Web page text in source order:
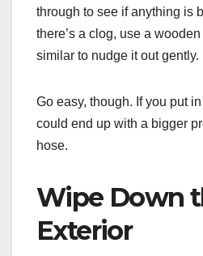
through to see if anything is
there’s a clog, use a
similar to nudge it out gently.
Go easy, though. If you put
could end up with a bigger
hose.
Wipe Down
Exterior